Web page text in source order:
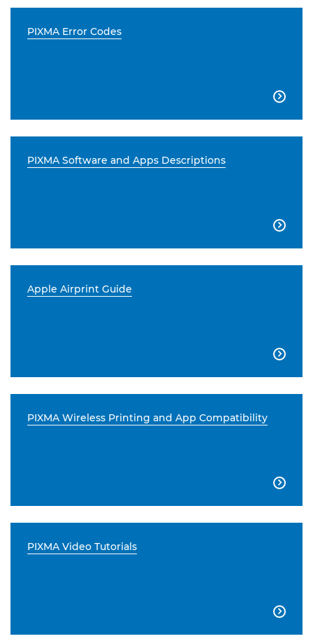
PIXMA Error Codes

PIXMA Software and Apps Descriptions

Apple Airprint Guide

PIXMA Wireless Printing and App Compatibility

PIXMA Video Tutorials
